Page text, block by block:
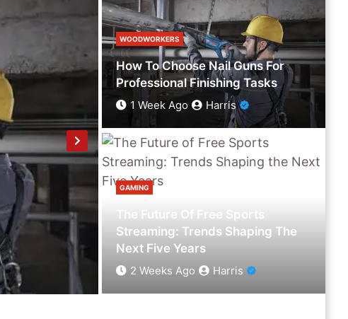
GAMING
The Future Of Free Sports Streaming:
2 Weeks Ago Harris
WOODWORKERS
How To Choose Nail Guns For
Professional Finishing Tasks
1 Week Ago Harris
GAMING
The Future Of Free Sports
Streaming: Trends Shaping The
Next Five Years
2 Weeks Ago Harris